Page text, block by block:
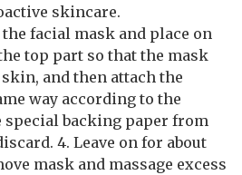
skincare.
facial mask and place on
top part so that the mask
and then attach the
way according to the
special backing paper from
4. Leave on for about
mask and massage excess